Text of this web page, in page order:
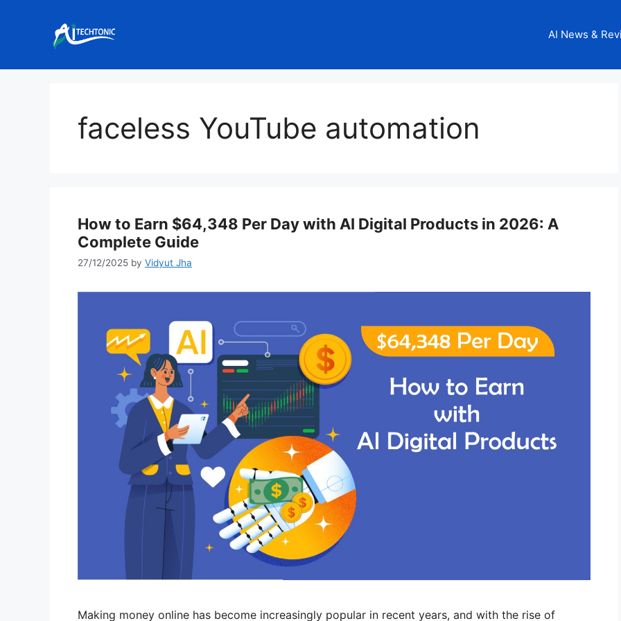
AI News &
faceless YouTube automation
How to Earn $64,348 Per Day with AI Digital Products in 2026: A
Complete Guide
27/12/2025 by Vidyut Jha
Making money online has become increasingly popular in recent years, and with the rise of